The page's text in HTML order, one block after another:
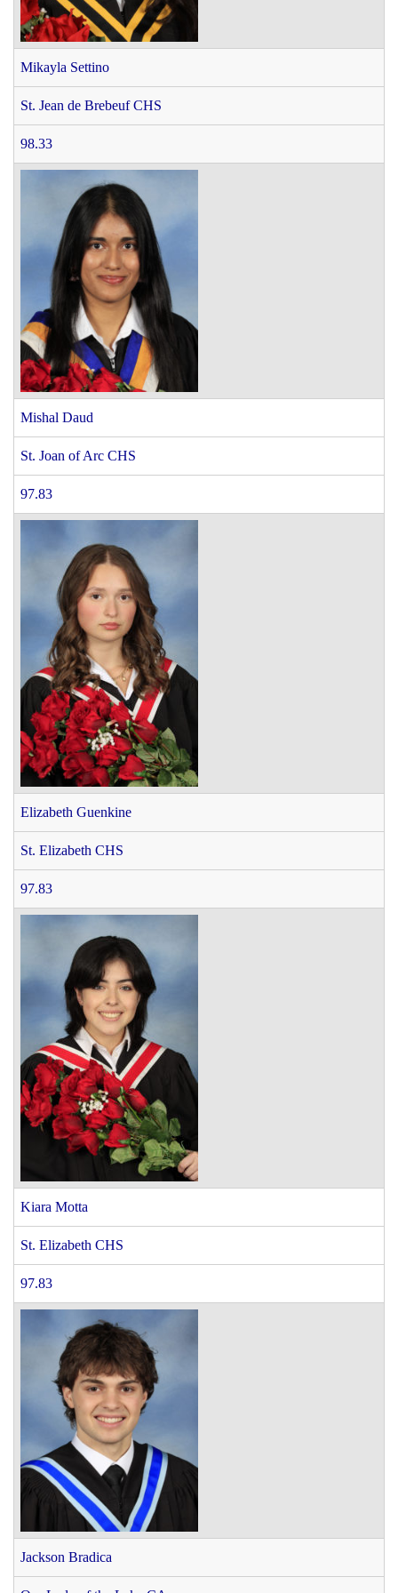
Mikayla Settino
St. Jean de Brebeuf CHS
98.33
Mishal Daud
St. Joan of Arc CHS
97.83
Elizabeth Guenkine
St. Elizabeth CHS
97.83
Kiara Motta
St. Elizabeth CHS
97.83
Jackson Bradica